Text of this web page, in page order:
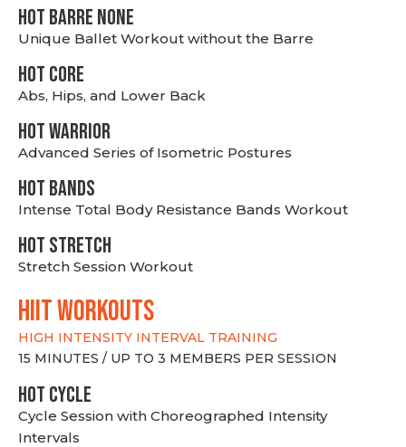
HOT BARRE NONE
Unique Ballet Workout without the Barre
HOT CORE
Abs, Hips, and Lower Back
HOT WARRIOR
Advanced Series of Isometric Postures
HOT BANDS
Intense Total Body Resistance Bands Workout
HOT stretch
Stretch Session Workout
hiit WORKOUTS
HIGH INTENSITY INTERVAL TRAINING
15 MINUTES / UP TO 3 MEMBERS PER SESSION
HOT CYCLE
Cycle Session with Choreographed Intensity
Intervals